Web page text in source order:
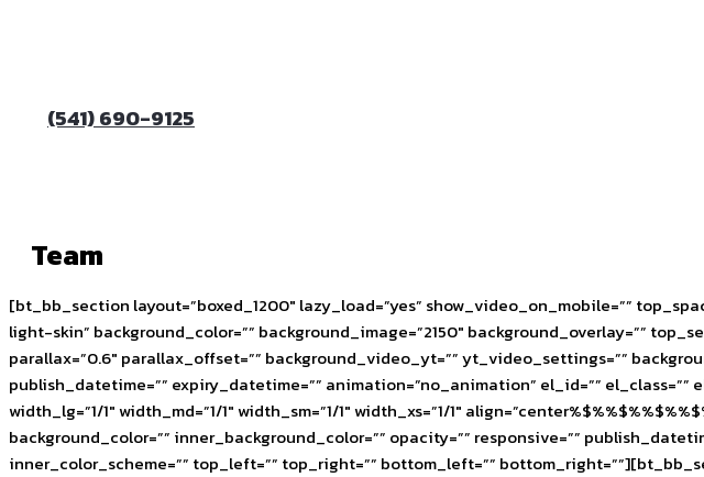
(541) 690-9125
Team
[bt_bb_section layout=”boxed_1200″ lazy_load=”yes” show_video_on_mobile=””
light-skin” background_color=”” background_image=”2150″ background_overlay=””
parallax=”0.6″ parallax_offset=”” background_video_yt=”” yt_video_settings=””
publish_datetime=”” expiry_datetime=”” animation=”no_animation” el_id=”” el_class=””
width_lg=”1/1″ width_md=”1/1″ width_sm=”1/1″ width_xs=”1/1″
background_color=”” inner_background_color=”” opacity=”” responsive=””
inner_color_scheme=”” top_left=”” top_right=”” bottom_left=””